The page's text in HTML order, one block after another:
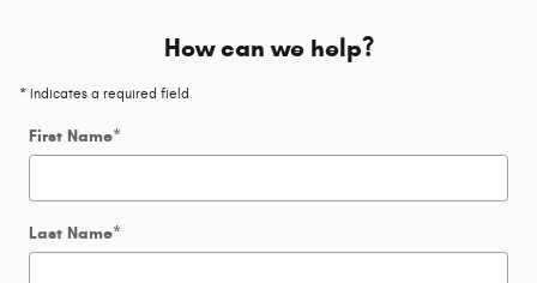
How can we help?
* Indicates a required field
First Name*
Last Name*